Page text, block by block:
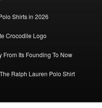
Shirts in 2026
Crocodile Logo
From Its Founding To Now
The Ralph Lauren Polo Shirt